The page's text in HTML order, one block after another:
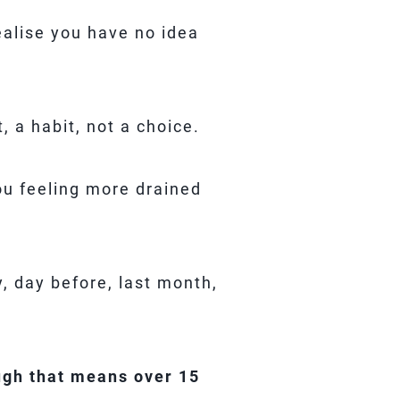
you have no idea
a habit, not a choice.
feeling more drained
day before, last month,
that means over 15